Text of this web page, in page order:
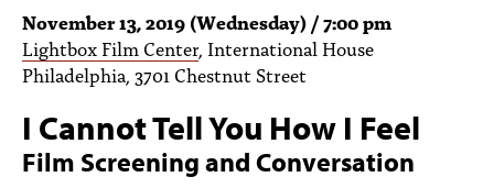
FUNDING
HUMANITIES RESOURCES
ARCHIVE
SUBSCRIBE
November 13, 2019 (Wednesday) / 7:00 pm
Lightbox Film Center, International House
Philadelphia, 3701 Chestnut Street
I Cannot Tell You How I Feel
Film Screening and Conversation